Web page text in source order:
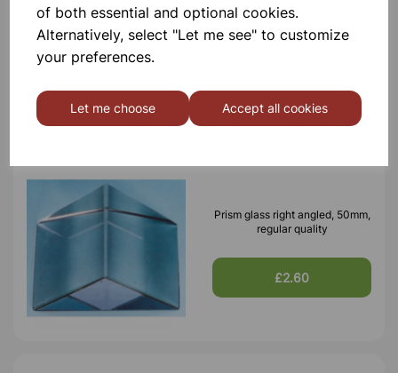
of both essential and optional cookies.
Alternatively, select "Let me see" to customize
your preferences.
Let me choose Accept all cookies
Semi circular block, size
100x18mm, acrylic
Prism glass right angled, 50mm,
regular quality
£2.60